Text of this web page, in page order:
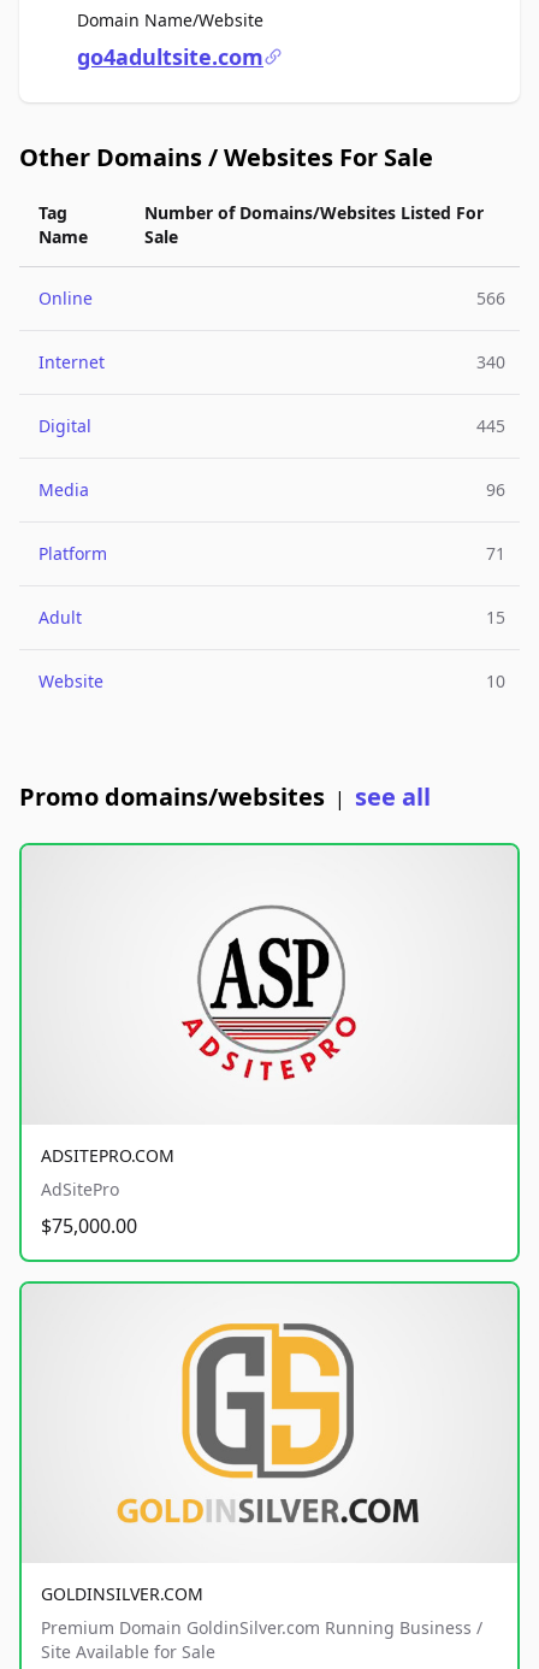
Domain Name/WebsiteFor Sale
go4adultsite.com
Other Domains / Websites For Sale
Tag
Name
Number of Domains/Websites Listed For
Sale
Online 566
Internet 340
Digital 445
Media 96
Platform 71
Adult 15
Website 10
Promo domains/websites | see all
ADSITEPRO.COM
AdSitePro
$75,000.00
GOLDINSILVER.COM
Premium Domain GoldinSilver.com Running Business /
Site Available for Sale